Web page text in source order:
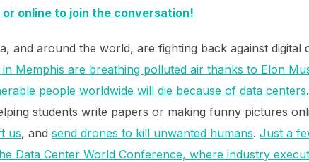
or online to join the conversation!
and around the world, are fighting back against
Memphis are breathing polluted air thanks to Elon
people worldwide will die because of data centers
students write papers or making funny pictures
us, and send drones to kill unwanted humans. Just a
Data Center World Conference, where industry